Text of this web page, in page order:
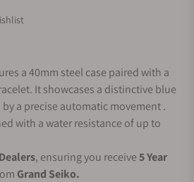
a 40mm steel case paired with a
It showcases a distinctive blue
a precise automatic movement .
with a water resistance of up to
, ensuring you receive5 Year
Grand Seiko.